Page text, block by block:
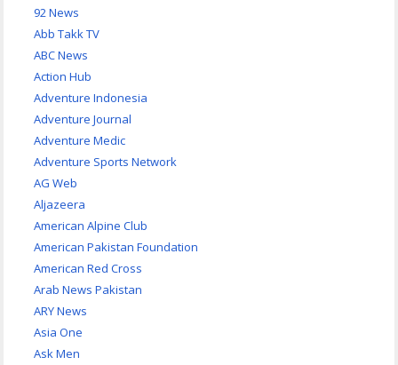
92 News
Abb Takk TV
ABC News
Action Hub
Adventure Indonesia
Adventure Journal
Adventure Medic
Adventure Sports Network
AG Web
Aljazeera
American Alpine Club
American Pakistan Foundation
American Red Cross
Arab News Pakistan
ARY News
Asia One
Ask Men